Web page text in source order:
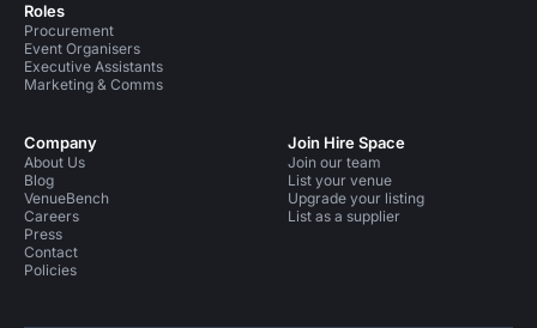
Roles
Procurement
Event Organisers
Executive Assistants
Marketing & Comms
Company
About Us
Blog
VenueBench
Careers
Press
Contact
Policies
Join Hire Space
Join our team
List your venue
Upgrade your listing
List as a supplier